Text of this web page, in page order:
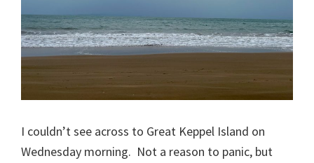
I couldn’t see across to Great Keppel Island on
Wednesday morning. Not a reason to panic, but